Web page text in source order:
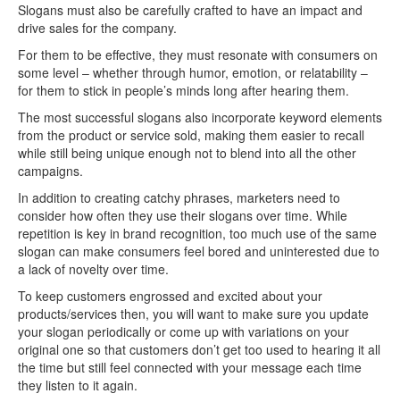
Slogans must also be carefully crafted to have an impact and
drive sales for the company.
For them to be effective, they must resonate with consumers on
some level – whether through humor, emotion, or relatability –
for them to stick in people’s minds long after hearing them.
The most successful slogans also incorporate keyword elements
from the product or service sold, making them easier to recall
while still being unique enough not to blend into all the other
campaigns.
In addition to creating catchy phrases, marketers need to
consider how often they use their slogans over time. While
repetition is key in brand recognition, too much use of the same
slogan can make consumers feel bored and uninterested due to
a lack of novelty over time.
To keep customers engrossed and excited about your
products/services then, you will want to make sure you update
your slogan periodically or come up with variations on your
original one so that customers don’t get too used to hearing it all
the time but still feel connected with your message each time
they listen to it again.